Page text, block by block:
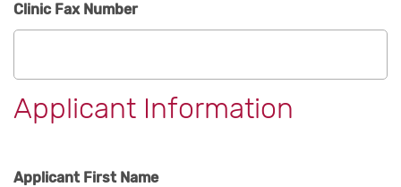
Clinic Fax Number
Applicant Information
Applicant First Name